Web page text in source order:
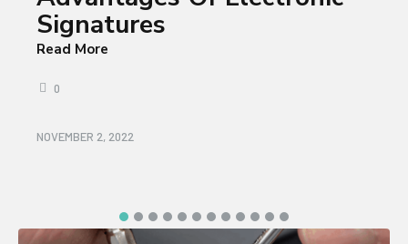
Signatures
Read More
0
NOVEMBER 2, 2022